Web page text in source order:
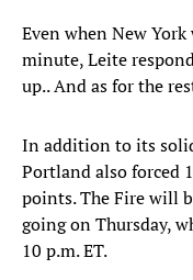
Even when New
minute, Leite
up.. And as for the
In addition to its
Portland also forced
points. The Fire will
going on Thursday,
10 p.m. ET.